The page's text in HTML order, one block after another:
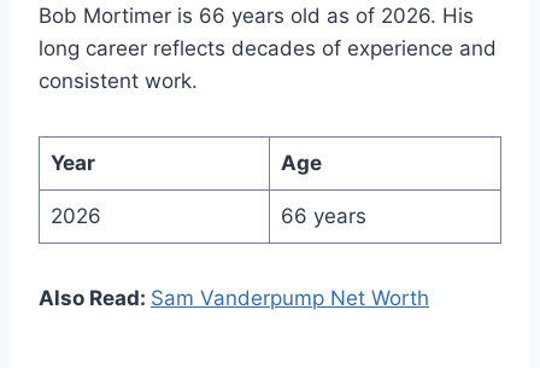
Bob Mortimer is 66 years old as of 2026. His
long career reflects decades of experience and
consistent work.
Year Age
2026 66 years
Also Read: Sam Vanderpump Net Worth